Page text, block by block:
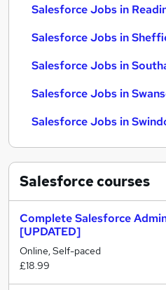
Salesforce Jobs in
Salesforce Jobs in
Salesforce Jobs in
Salesforce Jobs in
Salesforce Jobs in
Salesforcecourses
Complete Salesforce
[UPDATED]
Online, Self-paced
£18.99